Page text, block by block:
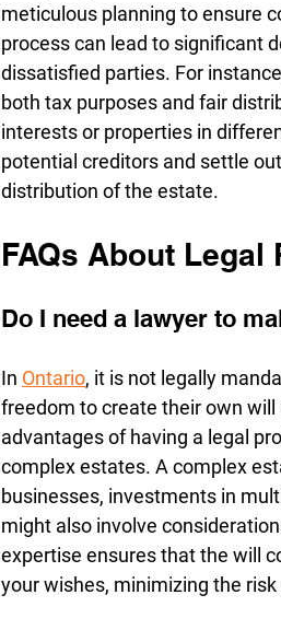
meticulous planning to ensure
process can lead to significant
dissatisfied parties. For
both tax purposes and fair
interests or properties in
potential creditors and settle
distribution of the estate.
FAQs About Legal
Do I need a lawyer to
In Ontario, it is not legally
freedom to create their own will
advantages of having a legal
complex estates. A complex
businesses, investments in
might also involve
expertise ensures that the will
your wishes, minimizing the